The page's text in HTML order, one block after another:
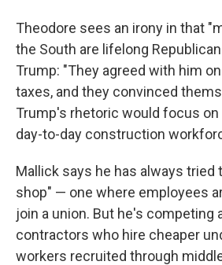
Theodore sees an irony in that
the South are lifelong
Trump: "They agreed with him
taxes, and they convinced
Trump's rhetoric would focus
day-to-day construction
Mallick says he has always tried
shop" — one where employees
join a union. But he's competing
contractors who hire cheaper
workers recruited through